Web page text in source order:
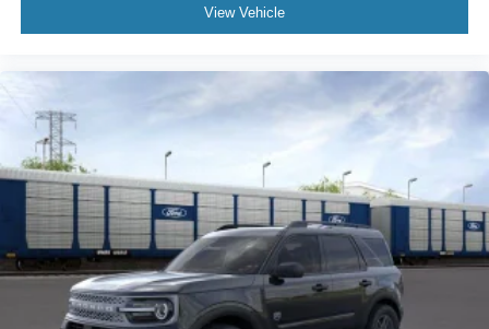
View Vehicle